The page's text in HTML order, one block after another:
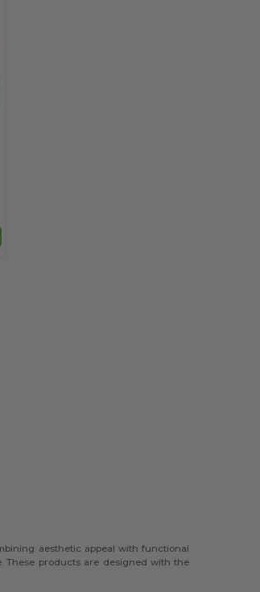
aesthetic appeal with functional
These products are designed with the